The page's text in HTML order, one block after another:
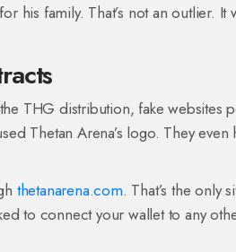
his family. That’s not an outlier. It
THG distribution, fake websites
Thetan Arena’s logo. They even
thetanarena.com. That’s the only
to connect your wallet to any